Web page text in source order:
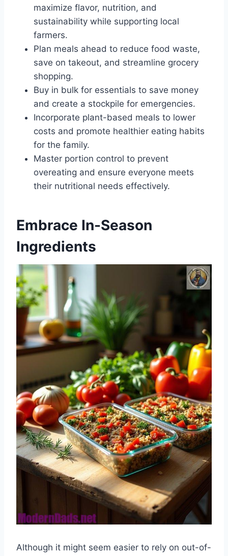
maximize flavor, nutrition, and
sustainability while supporting local
farmers.
Plan meals ahead to reduce food waste,
save on takeout, and streamline grocery
shopping.
Buy in bulk for essentials to save money
and create a stockpile for emergencies.
Incorporate plant-based meals to lower
costs and promote healthier eating habits
for the family.
Master portion control to prevent
overeating and ensure everyone meets
their nutritional needs effectively.
Embrace In-Season
Ingredients
Although it might seem easier to rely on out-of-